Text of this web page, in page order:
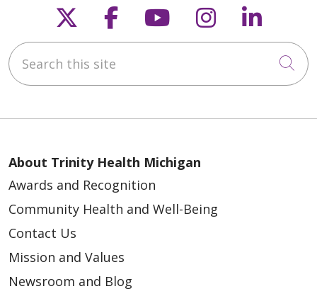
Follow us on X
Follow us on
Follow us on
Follow us
Search this site
About Trinity Health Michigan
Awards and Recognition
Community Health and Well-Being
Contact Us
Mission and Values
Newsroom and Blog